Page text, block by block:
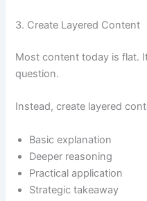
3. Create Layered Content
Most content today is flat.
question.
Instead, create layered
Basic explanation
Deeper reasoning
Practical application
Strategic takeaway